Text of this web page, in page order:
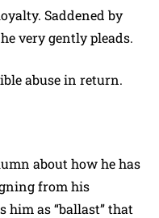
Saddened by
very gently pleads.
abuse in return.
about how he has
from his
him as “ballast” that